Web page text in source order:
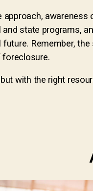
state programs,
Remember,
foreclosure.
with the right